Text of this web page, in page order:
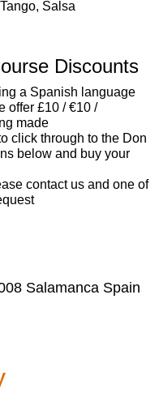
Salsa
Discounts
a Spanish language
offer £10 / €10 /
made
click through to the Don
below and buy your
contact us and one of
Salamanca Spain